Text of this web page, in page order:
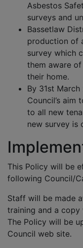
Asbestos
surveys and
Bassetlaw
production of
survey which
them aware
their home.
By 31st
Council’s aim
to all new
new survey is
This Policy will be
following Council/
Staff will be made
training and a copy
The Policy will be
Council web site.